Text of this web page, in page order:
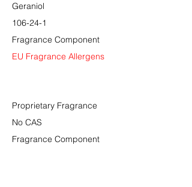
Geraniol
106-24-1
Fragrance Component
EU Fragrance Allergens
Proprietary Fragrance
No CAS
Fragrance Component